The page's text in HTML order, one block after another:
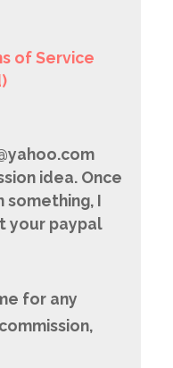
of Service
idea. Once
something, I
your paypal
for any